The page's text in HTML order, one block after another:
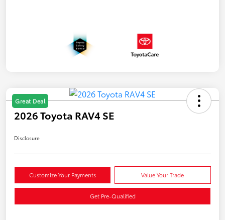
Great Deal
2026 Toyota RAV4 SE
Disclosure
Customize Your Payments Value Your Trade
Get Pre-Qualified